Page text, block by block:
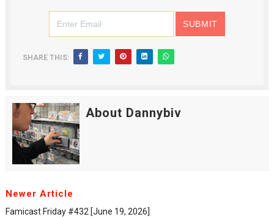
SHARE THIS:
About Dannybiv
Newer Article
Famicast Friday #432 [June 19, 2026]